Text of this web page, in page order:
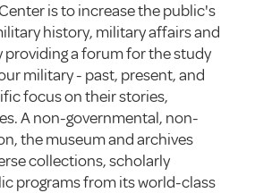
is to increase the public's
history, military affairs and
providing a forum for the study
military - past, present, and
focus on their stories,
A non-governmental, non-
the museum and archives
collections, scholarly
programs from its world-class